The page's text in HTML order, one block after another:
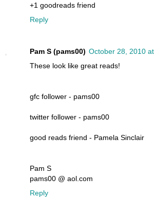
+1 goodreads friend
Reply
Pam S (pams00) October 28, 2010 at
These look like great reads!
gfc follower - pams00
twitter follower - pams00
good reads friend - Pamela Sinclair
Pam S
pams00 @ aol.com
Reply